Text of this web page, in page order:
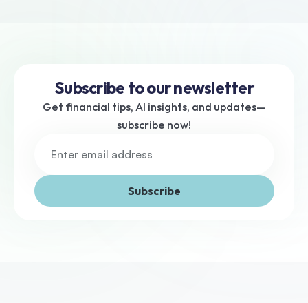
Subscribe to our newsletter
Get financial tips, AI insights, and updates—
subscribe now!
Subscribe